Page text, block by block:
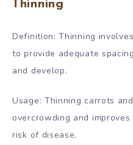
Thinning
Definition: Thinning
to provide adequate
and develop.
Usage: Thinning carrots
overcrowding and
risk of disease.